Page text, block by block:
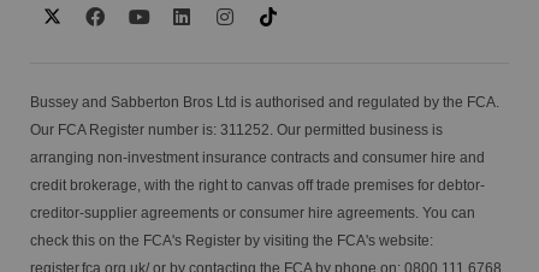
Bussey and Sabberton Bros Ltd is authorised and regulated by the FCA.
Our FCA Register number is: 311252. Our permitted business is
arranging non-investment insurance contracts and consumer hire and
credit brokerage, with the right to canvas off trade premises for debtor-
creditor-supplier agreements or consumer hire agreements. You can
check this on the FCA's Register by visiting the FCA's website:
register.fca.org.uk/ or by contacting the FCA by phone on: 0800 111 6768.